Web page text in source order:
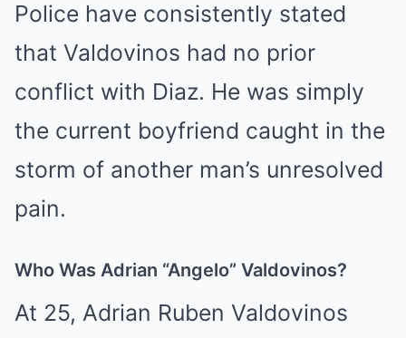
Police have consistently stated
that Valdovinos had no prior
conflict with Diaz. He was simply
the current boyfriend caught in the
storm of another man’s unresolved
pain.
Who Was Adrian “Angelo” Valdovinos?
At 25, Adrian Ruben Valdovinos